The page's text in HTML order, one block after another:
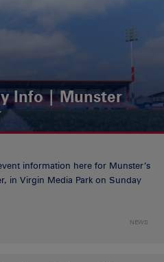
Info | Munster
information here for Munster’s
in Virgin Media Park on Sunday
NEWS